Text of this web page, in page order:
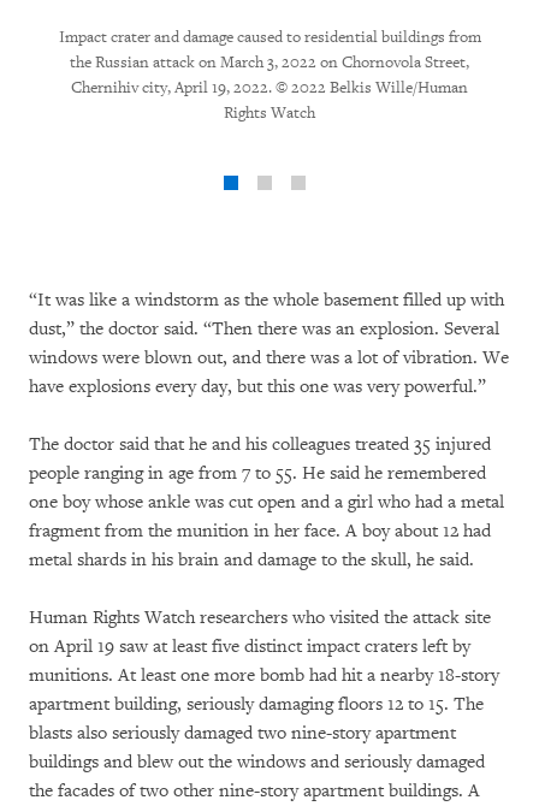
Impact crater and damage caused to residential buildings from
the Russian attack on March 3, 2022 on Chornovola Street,
Chernihiv city, April 19, 2022. © 2022 Belkis Wille/Human
Rights Watch
“It was like a windstorm as the whole basement filled up with
dust,” the doctor said. “Then there was an explosion. Several
windows were blown out, and there was a lot of vibration. We
have explosions every day, but this one was very powerful.”
The doctor said that he and his colleagues treated 35 injured
people ranging in age from 7 to 55. He said he remembered
one boy whose ankle was cut open and a girl who had a metal
fragment from the munition in her face. A boy about 12 had
metal shards in his brain and damage to the skull, he said.
Human Rights Watch researchers who visited the attack site
on April 19 saw at least five distinct impact craters left by
munitions. At least one more bomb had hit a nearby 18-story
apartment building, seriously damaging floors 12 to 15. The
blasts also seriously damaged two nine-story apartment
buildings and blew out the windows and seriously damaged
the facades of two other nine-story apartment buildings. A